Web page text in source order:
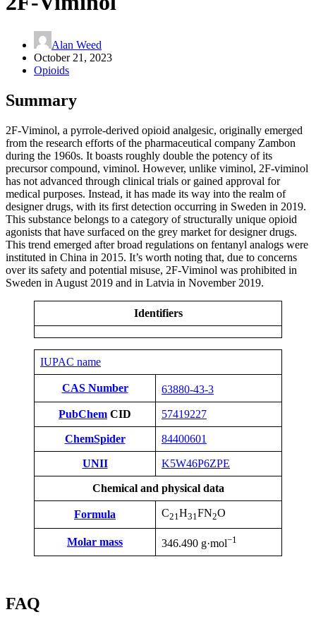
Alan Weed
October 21, 2023
Opioids
Summary
2F-Viminol, a pyrrole-derived opioid analgesic, originally emerged
from the research efforts of the pharmaceutical company Zambon
during the 1960s. It boasts roughly double the potency of its
precursor compound, viminol. However, unlike viminol, 2F-viminol
has not advanced through clinical trials or gained approval for
medical purposes. Instead, it has made its way into the realm of
designer drugs, with its first detection occurring in Sweden in 2019.
This substance belongs to a category of structurally unique opioid
agonists that have surfaced on the grey market for designer drugs.
This trend emerged after broad regulations on fentanyl analogs were
instituted in China in 2015. It’s worth noting that, due to concerns
over its safety and potential misuse, 2F-Viminol was prohibited in
Sweden in August 2019 and in Latvia in November 2019.
Identifiers
IUPAC name
CAS Number 63880-43-3
PubChem CID 57419227
ChemSpider 84400601
UNII K5W46P6ZPE
Chemical and physical data
Formula C21 H31 FN2O
Molar mass 346.490 g·mol−1
FAQ